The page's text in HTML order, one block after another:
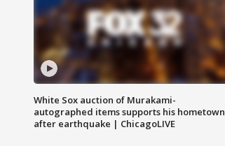
White Sox auction of Murakami-
autographed items supports his hometown
after earthquake | ChicagoLIVE